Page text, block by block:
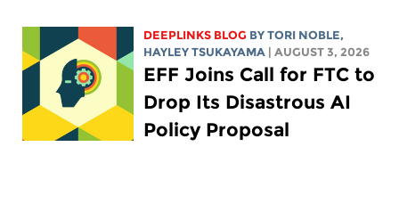
DEEPLINKS BLOG BYTORI NOBLE,
HAYLEY TSUKAYAMA
| AUGUST 3, 2026
EFF Joins Call for FTC to
Drop Its Disastrous AI
Policy Proposal